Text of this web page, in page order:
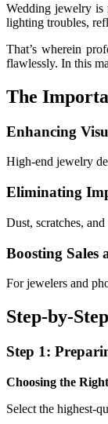
Wedding jewelry is
lighting troubles,
That’s wherein
flawlessly. In this
The
Enhancing
High-end jewelry
Eliminating
Dust, scratches,
Boosting Sales
For jewelers and
Step-by-
Step 1:
Choosing the
Select the highest-